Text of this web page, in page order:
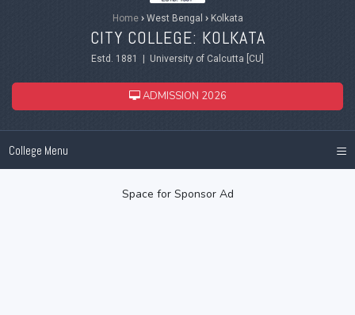
Home ›West Bengal ›Kolkata
CITY COLLEGE: KOLKATA
Estd. 1881 | University of Calcutta [CU]
ADMISSION 2026
College Menu ≡
Space for Sponsor Ad